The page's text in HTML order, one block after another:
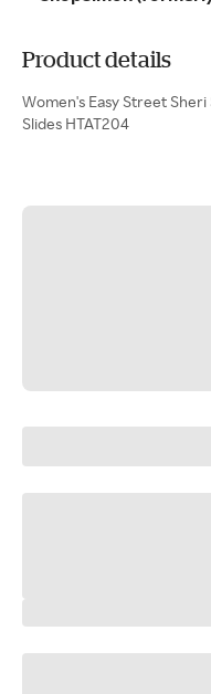
Product details
Women's Easy Street Sheri
Slides HTAT204